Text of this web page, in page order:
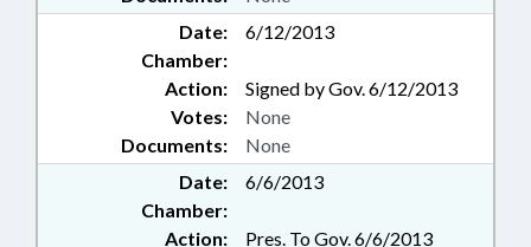
Date:
6/12/2013
Chamber:
Action:
Signed by Gov. 6/12/2013
Documents: None
Votes: None
Date:
6/6/2013
Chamber:
Action:
Pres. To Gov. 6/6/2013